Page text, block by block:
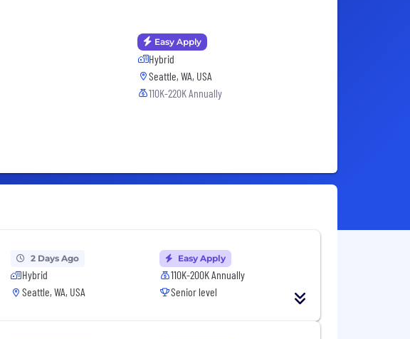
Easy Apply
Hybrid
Seattle, WA, USA
110K-220K Annually
2 Days Ago
Hybrid
Seattle, WA, USA
Easy Apply
110K-200K Annually
Senior level